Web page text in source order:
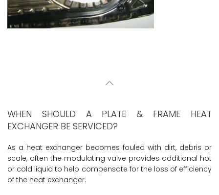
WHEN SHOULD A PLATE & FRAME HEAT
EXCHANGER BE SERVICED?
As a heat exchanger becomes fouled with dirt, debris or
scale, often the modulating valve provides additional hot
or cold liquid to help compensate for the loss of efficiency
of the heat exchanger.